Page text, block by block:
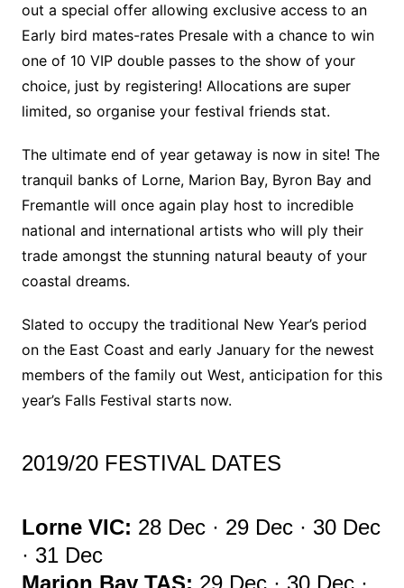
out a special offer allowing exclusive access to an
Early bird mates-rates Presale with a chance to win
one of 10 VIP double passes to the show of your
choice, just by registering! Allocations are super
limited, so organise your festival friends stat.
The ultimate end of year getaway is now in site! The
tranquil banks of Lorne, Marion Bay, Byron Bay and
Fremantle will once again play host to incredible
national and international artists who will ply their
trade amongst the stunning natural beauty of your
coastal dreams.
Slated to occupy the traditional New Year’s period
on the East Coast and early January for the newest
members of the family out West, anticipation for this
year’s Falls Festival starts now.
2019/20 FESTIVAL DATES
Lorne VIC: 28 Dec · 29 Dec · 30 Dec
· 31 Dec
Marion Bay TAS: 29 Dec · 30 Dec ·